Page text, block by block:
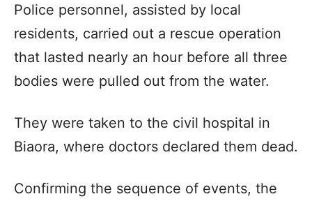
Police personnel, assisted by local
residents, carried out a rescue operation
that lasted nearly an hour before all three
bodies were pulled out from the water.
They were taken to the civil hospital in
Biaora, where doctors declared them dead.
Confirming the sequence of events, the